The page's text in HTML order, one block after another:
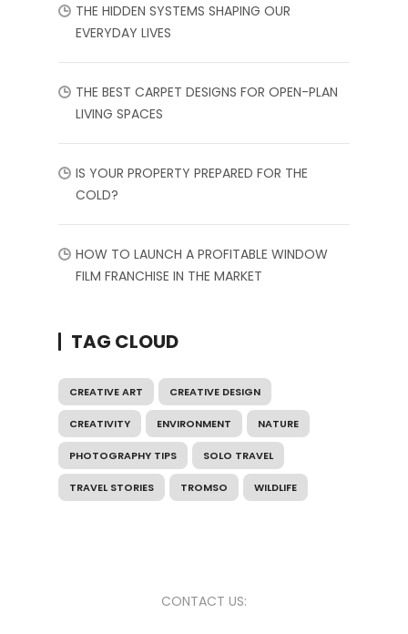
THE HIDDEN SYSTEMS SHAPING OUR
EVERYDAY LIVES
THE BEST CARPET DESIGNS FOR OPEN-PLAN
LIVING SPACES
IS YOUR PROPERTY PREPARED FOR THE
COLD?
HOW TO LAUNCH A PROFITABLE WINDOW
FILM FRANCHISE IN THE MARKET
TAG CLOUD
CREATIVE ART CREATIVE DESIGN
CREATIVITY ENVIRONMENT NATURE
PHOTOGRAPHY TIPS SOLO TRAVEL
TRAVEL STORIES TROMSO WILDLIFE
CONTACT US: